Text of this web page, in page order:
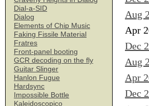
Dial-a-SID
Dialog
Elements of Chip Music
Faking Fissile Material
Fratres
Front-panel booting
GCR decoding on the fly
Guitar Slinger
Hanlon Fugue
Hardsync
Impossible Bottle
Kaleidoscopico
Aug
Apr
Dec
Aug
Apr
Dec